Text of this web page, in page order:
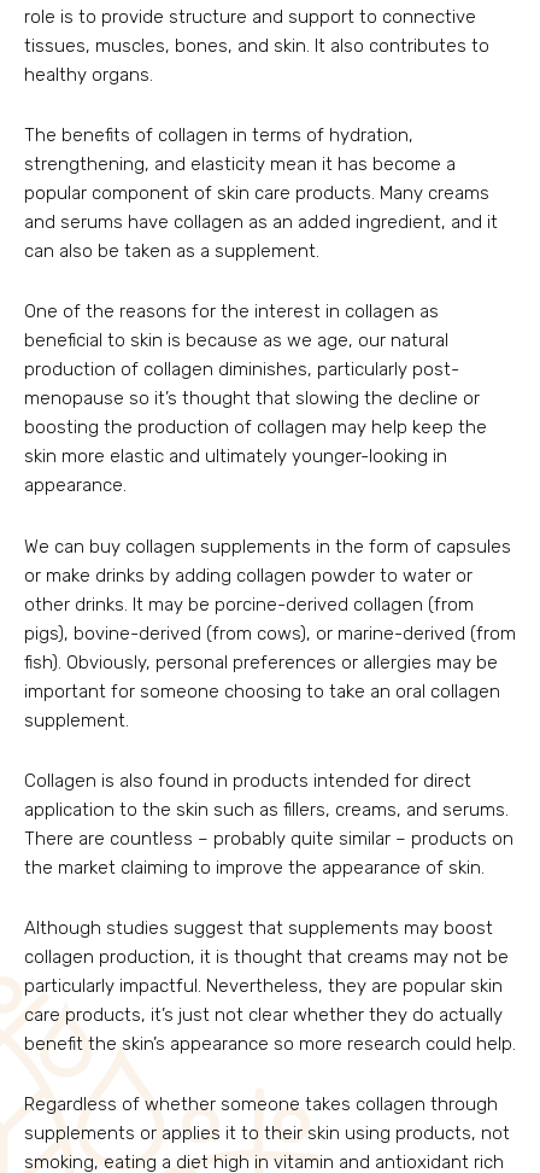
role is to provide structure and support to connective
tissues, muscles, bones, and skin. It also contributes to
healthy organs.
The benefits of collagen in terms of hydration,
strengthening, and elasticity mean it has become a
popular component of skin care products. Many creams
and serums have collagen as an added ingredient, and it
can also be taken as a supplement.
One of the reasons for the interest in collagen as
beneficial to skin is because as we age, our natural
production of collagen diminishes, particularly post-
menopause so it’s thought that slowing the decline or
boosting the production of collagen may help keep the
skin more elastic and ultimately younger-looking in
appearance.
We can buy collagen supplements in the form of capsules
or make drinks by adding collagen powder to water or
other drinks. It may be porcine-derived collagen (from
pigs), bovine-derived (from cows), or marine-derived (from
fish). Obviously, personal preferences or allergies may be
important for someone choosing to take an oral collagen
supplement.
Collagen is also found in products intended for direct
application to the skin such as fillers, creams, and serums.
There are countless – probably quite similar – products on
the market claiming to improve the appearance of skin.
Although studies suggest that supplements may boost
collagen production, it is thought that creams may not be
particularly impactful. Nevertheless, they are popular skin
care products, it’s just not clear whether they do actually
benefit the skin’s appearance so more research could help.
Regardless of whether someone takes collagen through
supplements or applies it to their skin using products, not
smoking, eating a diet high in vitamin and antioxidant rich